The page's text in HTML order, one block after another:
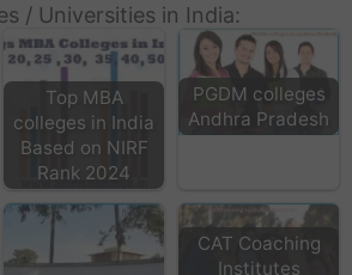
/ Universities in India:
Top MBA
colleges in India
Based on NIRF
Rank 2024
PGDM colleges
Andhra Pradesh
CAT Coaching
Institutes